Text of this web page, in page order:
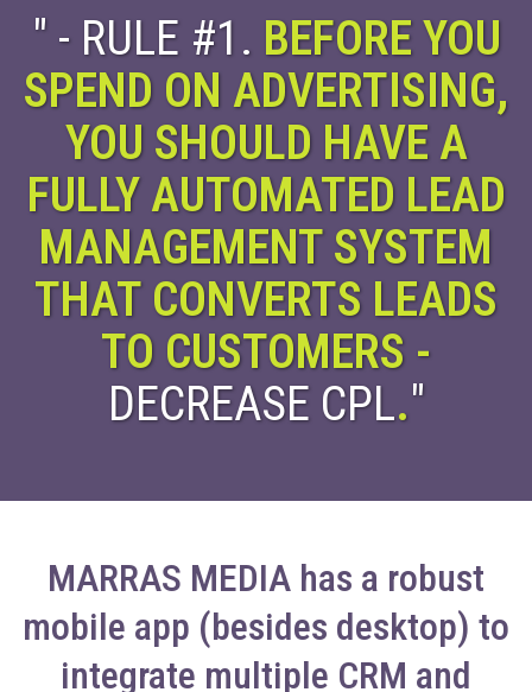
" - RULE #1. BEFORE YOU
SPEND ON ADVERTISING,
YOU SHOULD HAVE A
FULLY AUTOMATED LEAD
MANAGEMENT SYSTEM
THAT CONVERTS LEADS
TO CUSTOMERS -
DECREASE CPL."
MARRAS MEDIA has a robust
mobile app (besides desktop) to
integrate multiple CRM and